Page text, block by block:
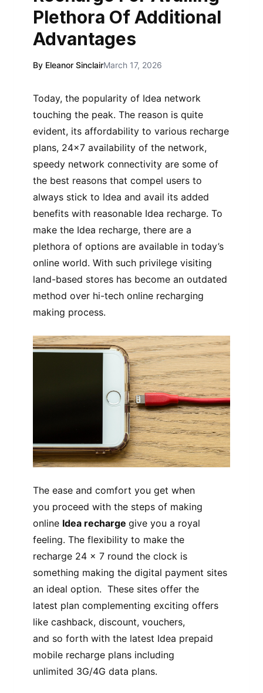
Plethora Of Additional
Advantages
By Eleanor SinclairMarch 17, 2026
Today, the popularity of Idea network
touching the peak. The reason is quite
evident, its affordability to various recharge
plans, 24×7 availability of the network,
speedy network connectivity are some of
the best reasons that compel users to
always stick to Idea and avail its added
benefits with reasonable Idea recharge. To
make the Idea recharge, there are a
plethora of options are available in today’s
online world. With such privilege visiting
land-based stores has become an outdated
method over hi-tech online recharging
making process.
The ease and comfort you get when
you proceed with the steps of making
online Idea recharge give you a royal
feeling. The flexibility to make the
recharge 24 x 7 round the clock is
something making the digital payment sites
an ideal option. These sites offer the
latest plan complementing exciting offers
like cashback, discount, vouchers,
and so forth with the latest Idea prepaid
mobile recharge plans including
unlimited 3G/4G data plans.